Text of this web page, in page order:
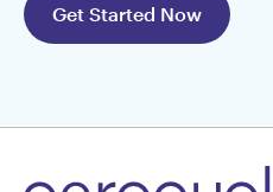
Get Started Now